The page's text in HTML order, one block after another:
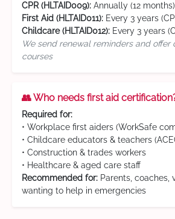
CPR (HLTAID009): Annually (12 months)
First Aid (HLTAID011): Every 3 years
Childcare (HLTAID012): Every 3 years
We send renewal reminders and offer
courses
👥 Who needs first aid
Required for:
• Workplace first aiders (WorkSafe
• Childcare educators & teachers
• Construction & trades workers
• Healthcare & aged care staff
Recommended for: Parents, coaches,
wanting to help in emergencies